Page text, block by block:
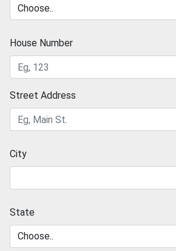
House Number
Street Address
City
State